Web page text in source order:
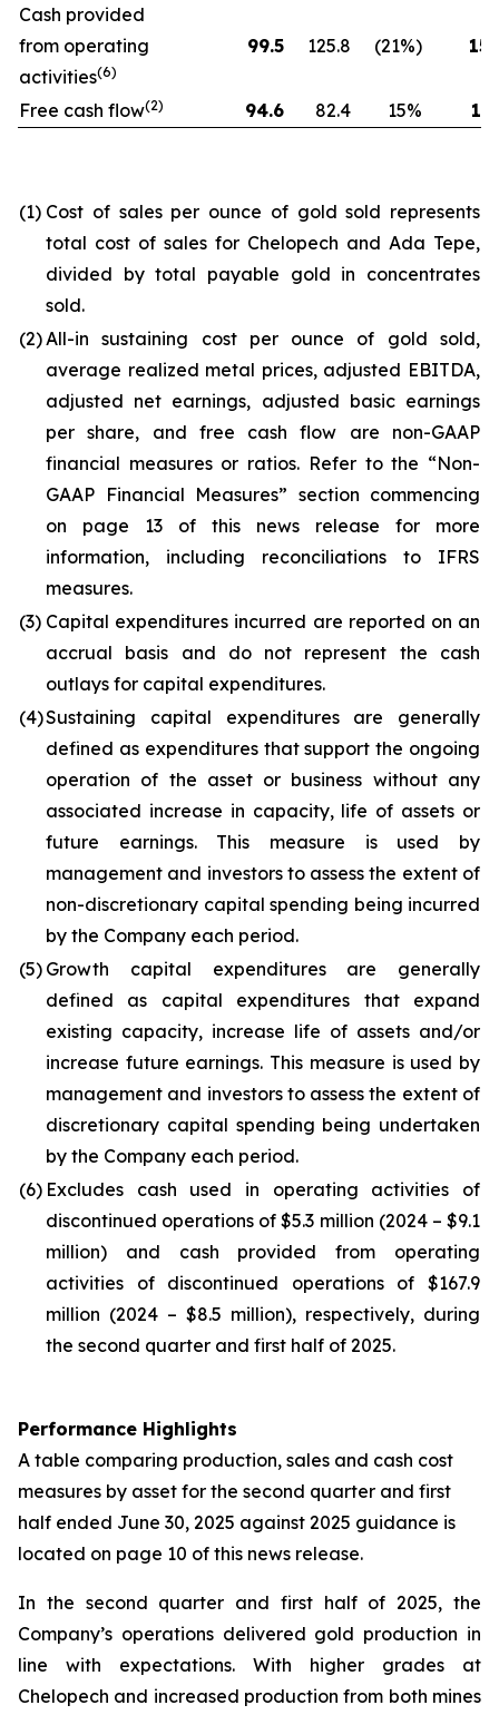
Cash provided
from operating
activities(6)
99.5 125.8 (21%)
Free cash flow(2) 94.6 82.4 15%
(1) Cost of sales per ounce of gold sold represents
total cost of sales for Chelopech and Ada Tepe,
divided by total payable gold in concentrates
sold.
(2)All-in sustaining cost per ounce of gold sold,
average realized metal prices, adjusted EBITDA,
adjusted net earnings, adjusted basic earnings
per share, and free cash flow are non-GAAP
financial measures or ratios. Refer to the “Non-
GAAP Financial Measures” section commencing
on page 13 of this news release for more
information, including reconciliations to IFRS
measures.
(3) Capital expenditures incurred are reported on an
accrual basis and do not represent the cash
outlays for capital expenditures.
(4)Sustaining capital expenditures are generally
defined as expenditures that support the ongoing
operation of the asset or business without any
associated increase in capacity, life of assets or
future earnings. This measure is used by
management and investors to assess the extent of
non-discretionary capital spending being incurred
by the Company each period.
(5) Growth capital expenditures are generally
defined as capital expenditures that expand
existing capacity, increase life of assets and/or
increase future earnings. This measure is used by
management and investors to assess the extent of
discretionary capital spending being undertaken
by the Company each period.
(6) Excludes cash used in operating activities of
discontinued operations of $5.3 million (2024 – $9.1
million) and cash provided from operating
activities of discontinued operations of $167.9
million (2024 – $8.5 million), respectively, during
the second quarter and first half of 2025.
Performance Highlights
A table comparing production, sales and cash cost
measures by asset for the second quarter and first
half ended June 30, 2025 against 2025 guidance is
located on page 10 of this news release.
In the second quarter and first half of 2025, the
Company’s operations delivered gold production in
line with expectations. With higher grades at
Chelopech and increased production from both mines